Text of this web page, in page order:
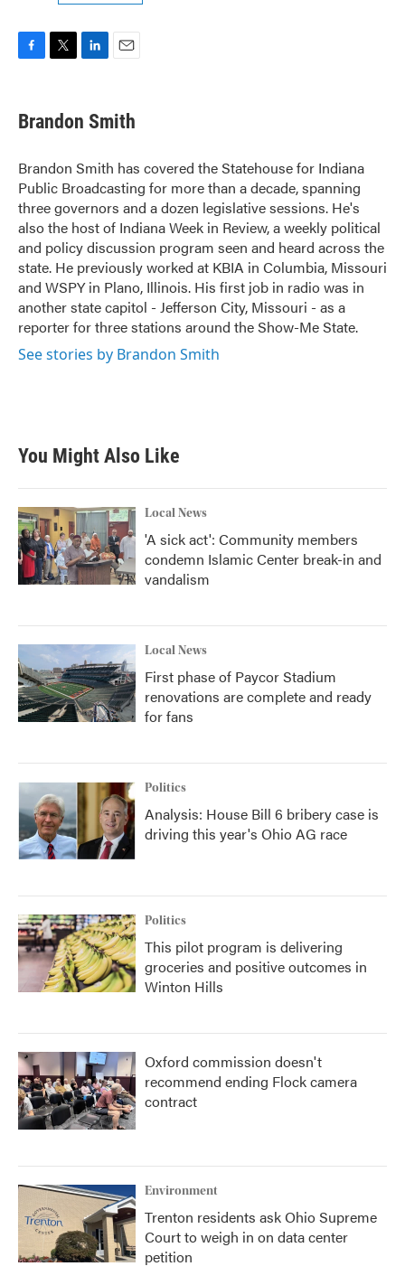
e
b
o
k
t
t
r
k
e
I
n
i
l
Brandon Smith
Brandon Smith has covered the Statehouse for Indiana
Public Broadcasting for more than a decade, spanning
three governors and a dozen legislative sessions. He's
also the host of Indiana Week in Review, a weekly political
and policy discussion program seen and heard across the
state. He previously worked at KBIA in Columbia, Missouri
and WSPY in Plano, Illinois. His first job in radio was in
another state capitol - Jefferson City, Missouri - as a
reporter for three stations around the Show-Me State.
See stories by Brandon Smith
You Might Also Like
Local News
'A sick act': Community members
condemn Islamic Center break-in and
vandalism
Local News
First phase of Paycor Stadium
renovations are complete and ready
for fans
Politics
Analysis: House Bill 6 bribery case is
driving this year's Ohio AG race
Politics
This pilot program is delivering
groceries and positive outcomes in
Winton Hills
Oxford commission doesn't
recommend ending Flock camera
contract
Environment
Trenton residents ask Ohio Supreme
Court to weigh in on data center
petition